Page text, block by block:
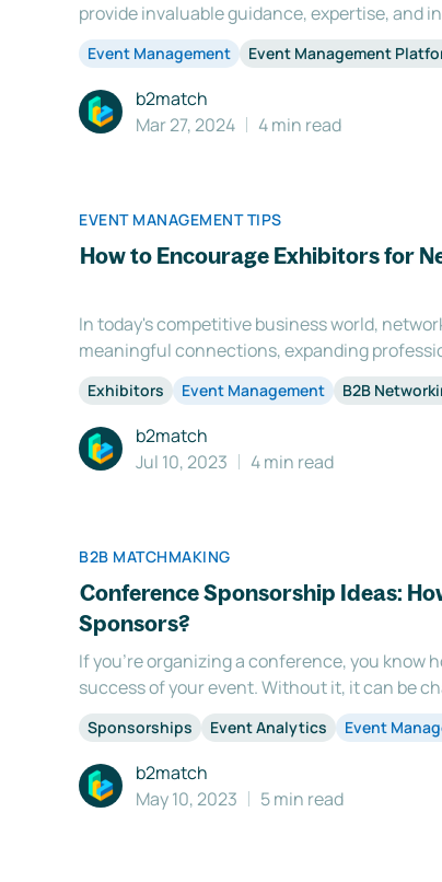
provide invaluable guidance, expertise, and
entrepreneurs thrive. However, finding the
task. It requires careful consideration of
Event Management Event Management
b2match
Mar 27, 2024
4 min read
EVENT MANAGEMENT TIPS
How to Encourage Exhibitors for
In today's competitive business world,
meaningful connections, expanding
business opportunities. As a savvy event
to provide networking experiences for your
Exhibitors Event Management B2B
b2match
Jul 10, 2023
4 min read
B2B MATCHMAKING
Conference Sponsorship Ideas:
Sponsors?
If you're organizing a conference, you know
success of your event. Without it, it can be
important aspects of the event. That's why
sponsors with a clear return on investment to
Sponsorships Event Analytics Event
b2match
May 10, 2023
5 min read